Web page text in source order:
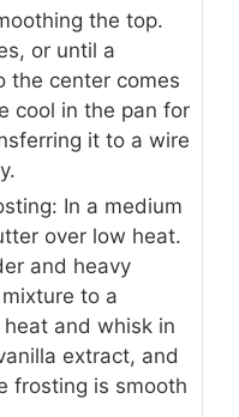
the top.
or until a
the center comes
cool in the pan for
it to a wire
In a medium
over low heat.
and heavy
to a
and whisk in
extract, and
frosting is smooth